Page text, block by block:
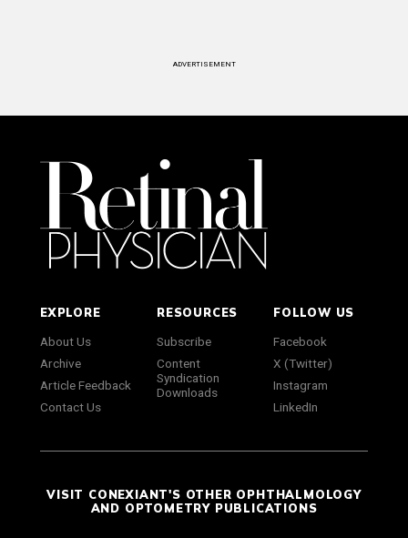
ADVERTISEMENT
EXPLORE
About Us
Archive
Article Feedback
Contact Us
RESOURCES
Subscribe
Content
Syndication
Downloads
FOLLOW US
Facebook
X (Twitter)
Instagram
LinkedIn
VISIT CONEXIANT'S OTHER OPHTHALMOLOGY
AND OPTOMETRY PUBLICATIONS